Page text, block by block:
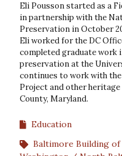
Eli Pousson started as a
in partnership with the
Preservation in October
Eli worked for the DC
completed graduate work
preservation at the
continues to work with
Project and other
County, Maryland.
Education
Baltimore Building